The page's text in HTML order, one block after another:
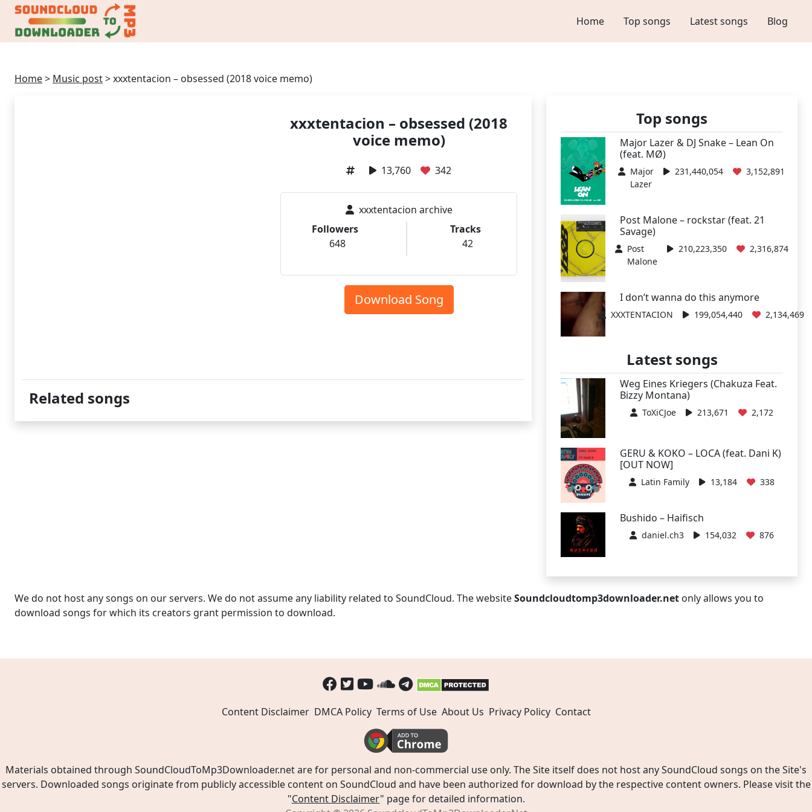
Home Top songs Latest songs Blog
Home> Music post>xxxtentacion – obsessed (2018 voice memo)
xxxtentacion – obsessed (2018
voice memo)
13,760 342
xxxtentacion archive
Followers
648
Tracks
42
Download Song
Related songs
Top songs
Major Lazer & DJ Snake – Lean On
(feat. MØ)
Major
Lazer
231,440,054 3,152,891
Post Malone – rockstar (feat. 21
Savage)
Post
Malone
210,223,350 2,316,874
I don’t wanna do this anymore
XXXTENTACION 199,054,440 2,134,469
Latest songs
Weg Eines Kriegers (Chakuza Feat.
Bizzy Montana)
ToXiCJoe 213,671 2,172
GERU & KOKO – LOCA (feat. Dani K)
[OUT NOW]
Latin Family 13,184 338
Bushido – Haifisch
daniel.ch3 154,032 876
We do not host any songs on our servers. We do not assume any liability related to SoundCloud. The websiteSoundcloudtomp3downloader.net only allows you to
download songs for which its creators grant permission to download.
Content Disclaimer DMCA Policy Terms of Use About Us Privacy Policy Contact
Materials obtained through SoundCloudToMp3Downloader.net are for personal and non-commercial use only. The Site itself does not host any SoundCloud songs on the Site's
servers. Downloaded songs originate from publicly accessible content on SoundCloud and have been authorized for download by the respective content owners. Please visit the
"Content Disclaimer" page for detailed information.